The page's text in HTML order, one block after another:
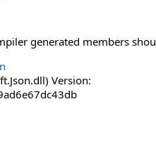
generated members
Version: